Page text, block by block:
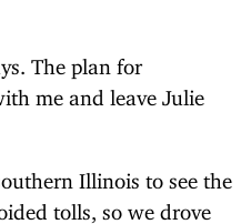
The plan for
me and leave Julie
Illinois to see the
tolls, so we drove